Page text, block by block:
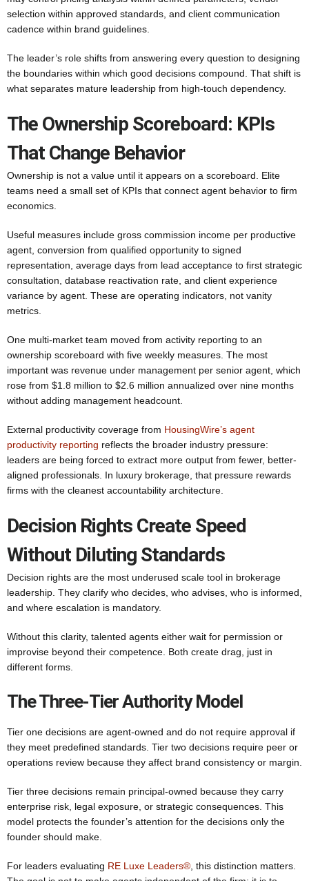
selection within approved standards, and client communication
cadence within brand guidelines.
The leader’s role shifts from answering every question to designing
the boundaries within which good decisions compound. That shift is
what separates mature leadership from high-touch dependency.
The Ownership Scoreboard: KPIs
That Change Behavior
Ownership is not a value until it appears on a scoreboard. Elite
teams need a small set of KPIs that connect agent behavior to firm
economics.
Useful measures include gross commission income per productive
agent, conversion from qualified opportunity to signed
representation, average days from lead acceptance to first strategic
consultation, database reactivation rate, and client experience
variance by agent. These are operating indicators, not vanity
metrics.
One multi-market team moved from activity reporting to an
ownership scoreboard with five weekly measures. The most
important was revenue under management per senior agent, which
rose from $1.8 million to $2.6 million annualized over nine months
without adding management headcount.
External productivity coverage from HousingWire’s agent
productivity reporting reflects the broader industry pressure:
leaders are being forced to extract more output from fewer, better-
aligned professionals. In luxury brokerage, that pressure rewards
firms with the cleanest accountability architecture.
Decision Rights Create Speed
Without Diluting Standards
Decision rights are the most underused scale tool in brokerage
leadership. They clarify who decides, who advises, who is informed,
and where escalation is mandatory.
Without this clarity, talented agents either wait for permission or
improvise beyond their competence. Both create drag, just in
different forms.
The Three-Tier Authority Model
Tier one decisions are agent-owned and do not require approval if
they meet predefined standards. Tier two decisions require peer or
operations review because they affect brand consistency or margin.
Tier three decisions remain principal-owned because they carry
enterprise risk, legal exposure, or strategic consequences. This
model protects the founder’s attention for the decisions only the
founder should make.
For leaders evaluating RE Luxe Leaders® , this distinction matters.